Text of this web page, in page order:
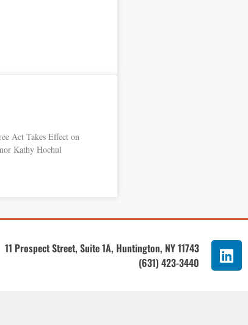
Act Takes Effect on
Kathy Hochul
11 Prospect Street, Suite 1A, Huntington, NY 11743
(631) 423-3440